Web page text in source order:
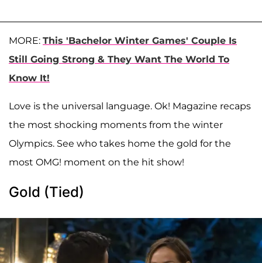
MORE: This 'Bachelor Winter Games' Couple Is
Still Going Strong & They Want The World To
Know It!
Love is the universal language. Ok! Magazine recaps
the most shocking moments from the winter
Olympics. See who takes home the gold for the
most OMG! moment on the hit show!
Gold (Tied)